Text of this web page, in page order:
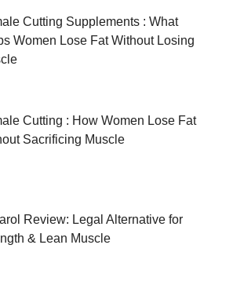
Cutting Supplements : What
Women Lose Fat Without Losing
Cutting : How Women Lose Fat
Sacrificing Muscle
Review: Legal Alternative for
& Lean Muscle